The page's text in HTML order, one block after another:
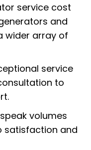
service cost
and
wider array of
service
to
volumes
satisfaction and